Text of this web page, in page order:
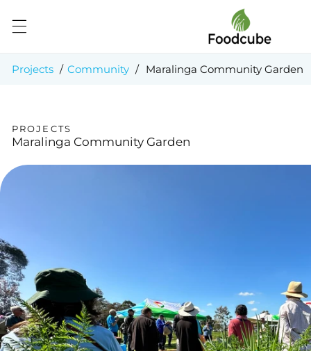
content
Projects / Community / Maralinga Community Garden
PROJECTS
Maralinga Community Garden